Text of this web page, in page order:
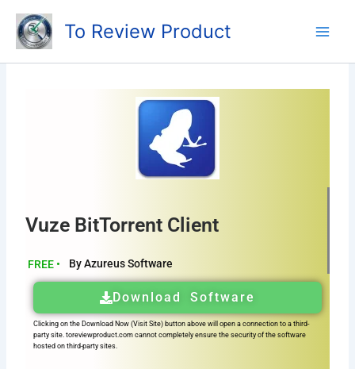
content
To Review Product
Vuze BitTorrent Client
FREE • By Azureus Software
Download Software
Clicking on the Download Now (Visit Site) button above will open a connection to a third-
party site. toreviewproduct.com cannot completely ensure the security of the software
hosted on third-party sites.